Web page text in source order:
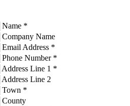
Name *
Company Name
Email Address *
Phone Number *
Address Line 1 *
Address Line 2
Town *
County